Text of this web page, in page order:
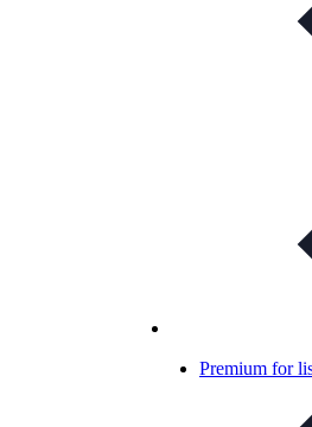
Premium for